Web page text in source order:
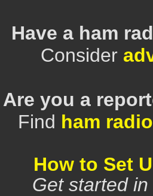
Have a ham
Consider
Are you a
Find ham
How to Set
Get started